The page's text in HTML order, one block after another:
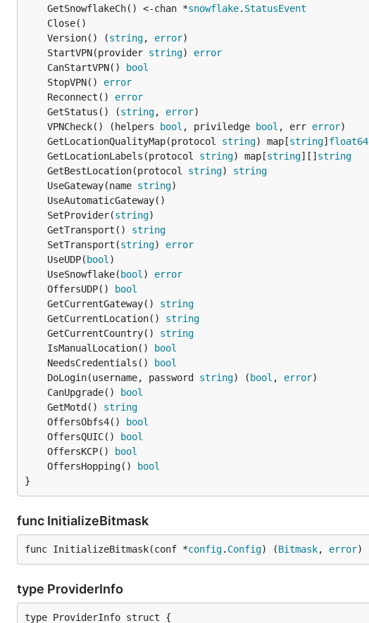
	GetSnowflakeCh() <-chan *
snowflake. StatusEvent
	Version() (
string, error
	StartVPN(provider
string) error
	CanStartVPN()
bool
	StopVPN()
error
	Reconnect()
error
	GetStatus() (
string, error
	VPNCheck() (helpers
bool , priviledge bool , err error
	GetLocationQualityMap(protocol
string) map[string] float64
	GetLocationLabels(protocol
string) map[string][] string
	GetBestLocation(protocol
string) string
	UseGateway(name
string
	SetProvider(
string
	GetTransport()
string
	SetTransport(
string) error
	UseUDP(
bool
	UseSnowflake(
bool ) error
	OffersUDP()
bool
	GetCurrentGateway()
string
	GetCurrentLocation()
string
	GetCurrentCountry()
string
	IsManualLocation()
bool
	NeedsCredentials()
bool
	DoLogin(username, password
string) ( bool , error
	CanUpgrade()
bool
	GetMotd()
string
	OffersObfs4()
bool
	OffersQUIC()
bool
	OffersKCP()
bool
	OffersHopping()
bool
}
func InitializeBitmask
func InitializeBitmask(conf *config. Config) (Bitmask, error)
type ProviderInfo